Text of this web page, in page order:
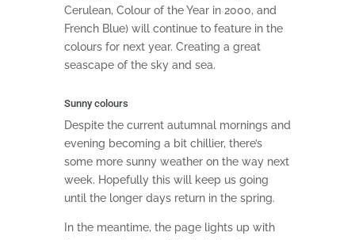
Cerulean, Colour of the Year in 2000, and
French Blue) will continue to feature in the
colours for next year. Creating a great
seascape of the sky and sea.
Sunny colours
Despite the current autumnal mornings and
evening becoming a bit chillier, there’s
some more sunny weather on the way next
week. Hopefully this will keep us going
until the longer days return in the spring.
In the meantime, the page lights up with